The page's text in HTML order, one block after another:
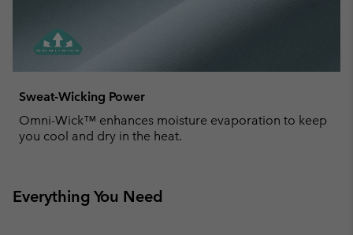
Sweat-Wicking Power
Omni-Wick™ enhances moisture evaporation to keep
you cool and dry in the heat.
Everything You Need